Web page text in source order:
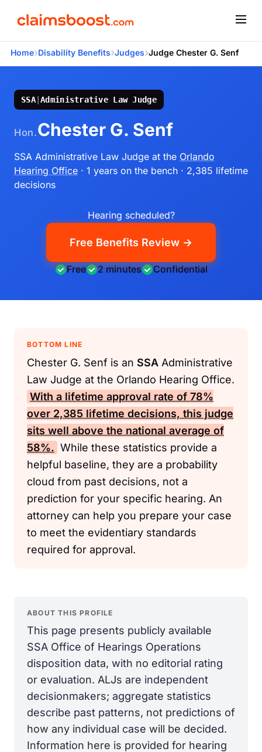
Home›Disability Benefits›Judges›Judge Chester G. Senf
SSA|Administrative Law Judge
Hon.Chester G. Senf
SSA Administrative Law Judge at the Orlando
Hearing Office · 1 years on the bench · 2,385 lifetime
decisions
Hearing scheduled?
Free Benefits Review →
Free 2 minutes Confidential
BOTTOM LINE
Chester G. Senf is an SSA Administrative
Law Judge at the Orlando Hearing Office.
With a lifetime approval rate of 78%
over 2,385 lifetime decisions, this judge
sits well above the national average of
58%. While these statistics provide a
helpful baseline, they are a probability
cloud from past decisions, not a
prediction for your specific hearing. An
attorney can help you prepare your case
to meet the evidentiary standards
required for approval.
ABOUT THIS PROFILE
This page presents publicly available
SSA Office of Hearings Operations
disposition data, with no editorial rating
or evaluation. ALJs are independent
decisionmakers; aggregate statistics
describe past patterns, not predictions of
how any individual case will be decided.
Information here is provided for hearing